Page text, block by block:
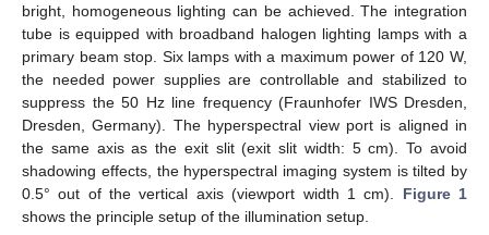
bright, homogeneous lighting can be achieved. The integration
tube is equipped with broadband halogen lighting lamps with a
primary beam stop. Six lamps with a maximum power of 120 W,
the needed power supplies are controllable and stabilized to
suppress the 50 Hz line frequency (Fraunhofer IWS Dresden,
Dresden, Germany). The hyperspectral view port is aligned in
the same axis as the exit slit (exit slit width: 5 cm). To avoid
shadowing effects, the hyperspectral imaging system is tilted by
0.5° out of the vertical axis (viewport width 1 cm). Figure 1
shows the principle setup of the illumination setup.